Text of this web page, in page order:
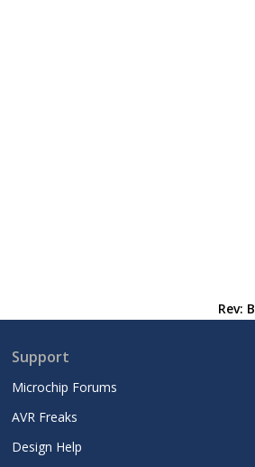
Rev: B
Support
Microchip Forums
AVR Freaks
Design Help